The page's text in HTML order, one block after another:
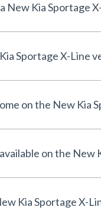
on the New Kia
on the New